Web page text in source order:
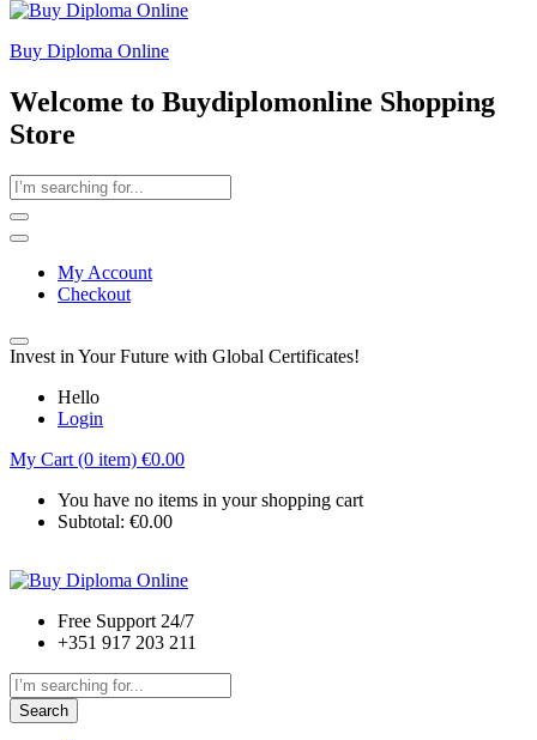
Buy Diploma Online
Welcome to Buydiplomonline Shopping
Store
My Account
Checkout
Invest in Your Future with Global Certificates!
Hello
Login
My Cart (0 item) €0.00
You have no items in your shopping cart
Subtotal: €0.00
Free Support 24/7
+351 917 203 211
Search